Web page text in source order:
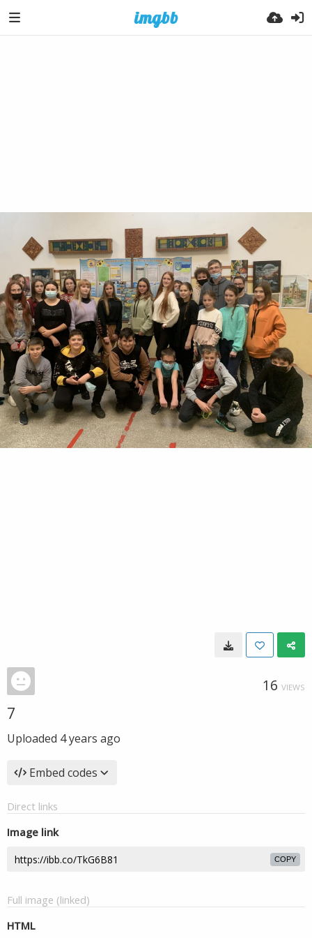
16 VIEWS
7
Uploaded 4 years ago
Embed codes
Direct links
Image link
COPY
Full image (linked)
HTML